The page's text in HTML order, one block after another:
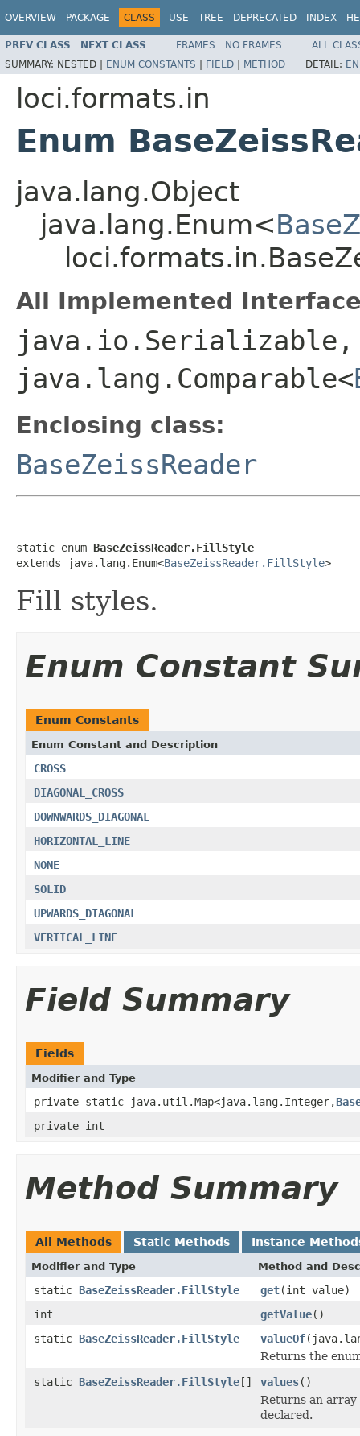
OVERVIEW PACKAGE CLASS USE TREE DEPRECATED INDEX
PREV CLASS NEXT CLASS FRAMES NO FRAMES
ALL
SUMMARY: NESTED | ENUM CONSTANTS | FIELD | METHOD DETAIL:
loci.formats.in
Enum
java.lang.Object
java.lang.Enum<
All Implemented
java.io.Serializable,
java.lang.Comparable<
Enclosing class:
BaseZeissReader
static enum BaseZeissReader.FillStyle
extends java.lang.Enum<BaseZeissReader.FillStyle>
Fill styles.
Enum Constant
Enum Constants
Enum Constant and Description
CROSS
DIAGONAL_CROSS
DOWNWARDS_DIAGONAL
HORIZONTAL_LINE
NONE
SOLID
UPWARDS_DIAGONAL
VERTICAL_LINE
Field Summary
Fields
Modifier and Type
private static java.util.Map<java.lang.Integer,
private int
Method Summary
All Methods Static Methods Instance
Modifier and Type Method and
static BaseZeissReader.FillStyle get(int value)
int
getValue()
static BaseZeissReader.FillStyle valueOf
Returns the
static BaseZeissReader.FillStyle[] values()
Returns an
declared.